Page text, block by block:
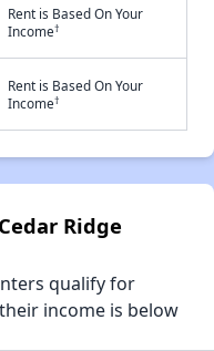
Rent is Based On Your
Income†
Rent is Based On Your
Income†
Ridge
qualify for
income is below